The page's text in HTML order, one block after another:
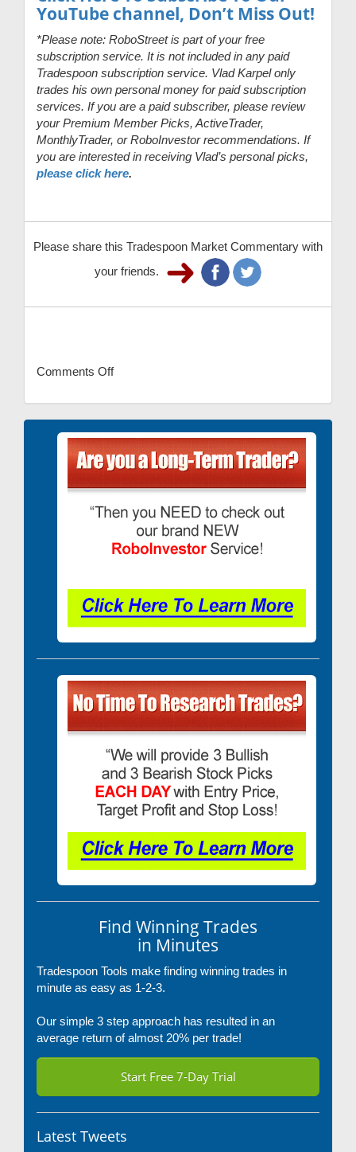
YouTube channel, Don’t Miss Out!
*Please note: RoboStreet is part of your free
subscription service. It is not included in any paid
Tradespoon subscription service. Vlad Karpel only
trades his own personal money for paid subscription
services. If you are a paid subscriber, please review
your Premium Member Picks, ActiveTrader,
MonthlyTrader, or RoboInvestor recommendations. If
you are interested in receiving Vlad’s personal picks,
please click here.
Please share this Tradespoon Market Commentary with
your friends.
Comments Off
Find Winning Trades
in Minutes
Tradespoon Tools make finding winning trades in
minute as easy as 1-2-3.
Our simple 3 step approach has resulted in an
average return of almost 20% per trade!
Start Free 7-Day Trial
Latest Tweets